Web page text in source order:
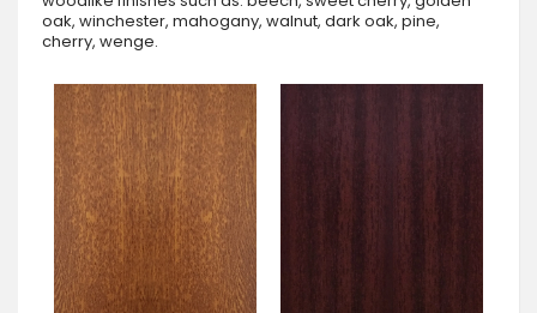
oak, winchester, mahogany, walnut, dark oak, pine,
cherry, wenge.